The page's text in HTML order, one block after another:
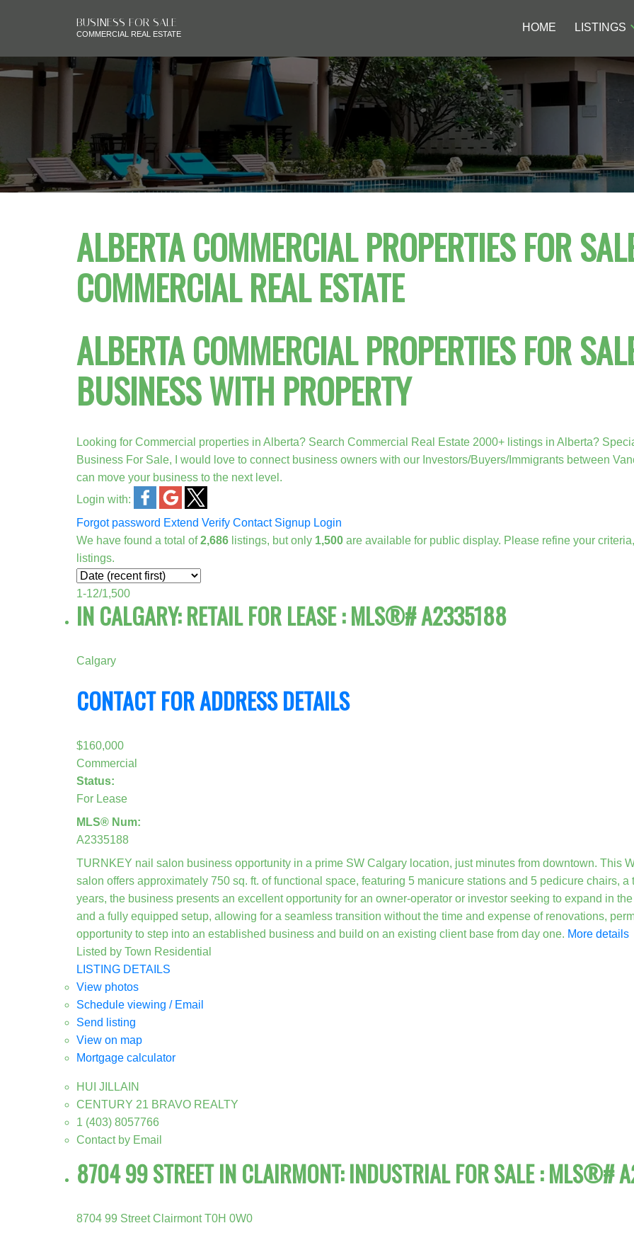
BUSINESS FOR SALE
COMMERCIAL REAL ESTATE
HOME LISTINGS
Price
ALBERTA COMMERCIAL PROPERTIES FOR
COMMERCIAL REAL ESTATE
ALBERTA COMMERCIAL PROPERTIES FOR
BUSINESS WITH PROPERTY
Looking for Commercial properties in Alberta? Search Commercial Real Estate 2000+ listings in Alberta?
Business For Sale, I would love to connect business owners with our Investors/Buyers/Immigrants between
can move your business to the next level.
Login with:
Forgot password Extend Verify Contact Signup Login
We have found a total of2,686listings, but only 1,500are available for public display. Please refine your
listings.
1-12/1,500
IN CALGARY: RETAIL FOR LEASE : MLS®# A2335188
Calgary
CONTACT FOR ADDRESS DETAILS
$160,000
Commercial
Status:
For Lease
MLS® Num:
A2335188
TURNKEY nail salon business opportunity in a prime SW Calgary location, just minutes from downtown. This
salon offers approximately 750 sq. ft. of functional space, featuring 5 manicure stations and 5 pedicure chairs,
years, the business presents an excellent opportunity for an owner-operator or investor seeking to expand in
and a fully equipped setup, allowing for a seamless transition without the time and expense of renovations,
opportunity to step into an established business and build on an existing client base from day one. More details
Listed by Town Residential
LISTING DETAILS
View photos
Schedule viewing / Email
Send listing
View on map
Mortgage calculator
HUI JILLAIN
CENTURY 21 BRAVO REALTY
1 (403) 8057766
Contact by Email
8704 99 STREET IN CLAIRMONT: INDUSTRIAL FOR SALE : MLS®#
8704 99 StreetClairmont T0H 0W0